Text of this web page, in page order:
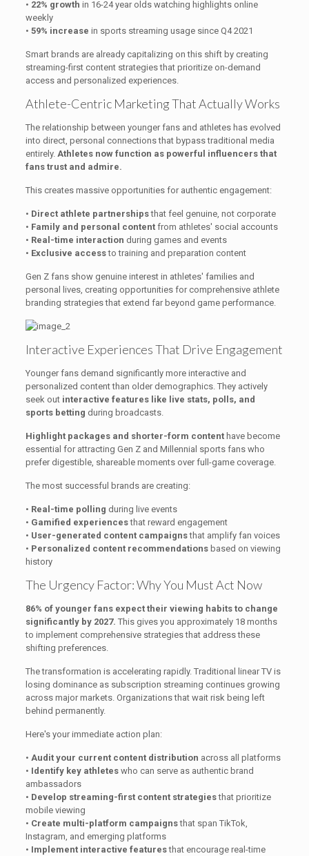
• 22% growth in 16-24 year olds watching highlights online
weekly
• 59% increase in sports streaming usage since Q4 2021
Smart brands are already capitalizing on this shift by creating
streaming-first content strategies that prioritize on-demand
access and personalized experiences.
Athlete-Centric Marketing That Actually Works
The relationship between younger fans and athletes has evolved
into direct, personal connections that bypass traditional media
entirely. Athletes now function as powerful influencers that
fans trust and admire.
This creates massive opportunities for authentic engagement:
• Direct athlete partnershipsthat feel genuine, not corporate
• Family and personal contentfrom athletes' social accounts
• Real-time interaction during games and events
• Exclusive accessto training and preparation content
Gen Z fans show genuine interest in athletes' families and
personal lives, creating opportunities for comprehensive athlete
branding strategies that extend far beyond game performance.
Interactive Experiences That Drive Engagement
Younger fans demand significantly more interactive and
personalized content than older demographics. They actively
seek out interactive features like live stats, polls, and
sports betting during broadcasts.
Highlight packages and shorter-form contenthave become
essential for attracting Gen Z and Millennial sports fans who
prefer digestible, shareable moments over full-game coverage.
The most successful brands are creating:
• Real-time polling during live events
• Gamified experiencesthat reward engagement
• User-generated content campaignsthat amplify fan voices
• Personalized content recommendationsbased on viewing
history
The Urgency Factor: Why You Must Act Now
86% of younger fans expect their viewing habits to change
significantly by 2027. This gives you approximately 18 months
to implement comprehensive strategies that address these
shifting preferences.
The transformation is accelerating rapidly. Traditional linear TV is
losing dominance as subscription streaming continues growing
across major markets. Organizations that wait risk being left
behind permanently.
Here's your immediate action plan:
• Audit your current content distribution across all platforms
• Identify key athleteswho can serve as authentic brand
ambassadors
• Develop streaming-first content strategiesthat prioritize
mobile viewing
• Create multi-platform campaignsthat span TikTok,
Instagram, and emerging platforms
• Implement interactive featuresthat encourage real-time